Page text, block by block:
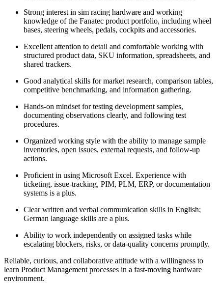
Strong interest in sim racing hardware and working
knowledge of the Fanatec product portfolio, including wheel
bases, steering wheels, pedals, cockpits and accessories.
Excellent attention to detail and comfortable working with
structured product data, SKU information, spreadsheets, and
shared trackers.
Good analytical skills for market research, comparison tables,
competitive benchmarking, and information gathering.
Hands-on mindset for testing development samples,
documenting observations clearly, and following test
procedures.
Organized working style with the ability to manage sample
inventories, open issues, external requests, and follow-up
actions.
Proficient in using Microsoft Excel. Experience with
ticketing, issue-tracking, PIM, PLM, ERP, or documentation
systems is a plus.
Clear written and verbal communication skills in English;
German language skills are a plus.
Ability to work independently on assigned tasks while
escalating blockers, risks, or data-quality concerns promptly.
Reliable, curious, and collaborative attitude with a willingness to
learn Product Management processes in a fast-moving hardware
environment.